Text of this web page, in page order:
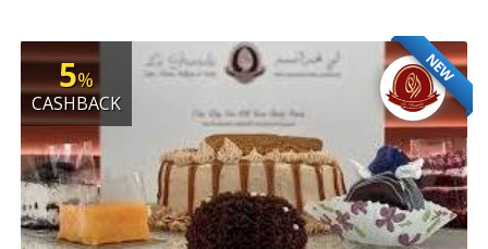
NEW
5%
CASHBACK